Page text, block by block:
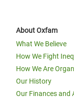
About Oxfam
What We Believe
How We Fight
How We Are
Our History
Our Finances and